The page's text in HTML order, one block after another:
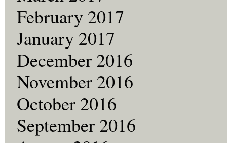
February 2017
January 2017
December 2016
November 2016
October 2016
September 2016